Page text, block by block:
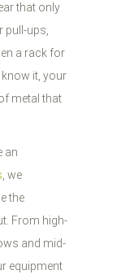
that only
pull-ups,
a rack for
know it, your
metal that
an
, we
the
From high-
and mid-
equipment